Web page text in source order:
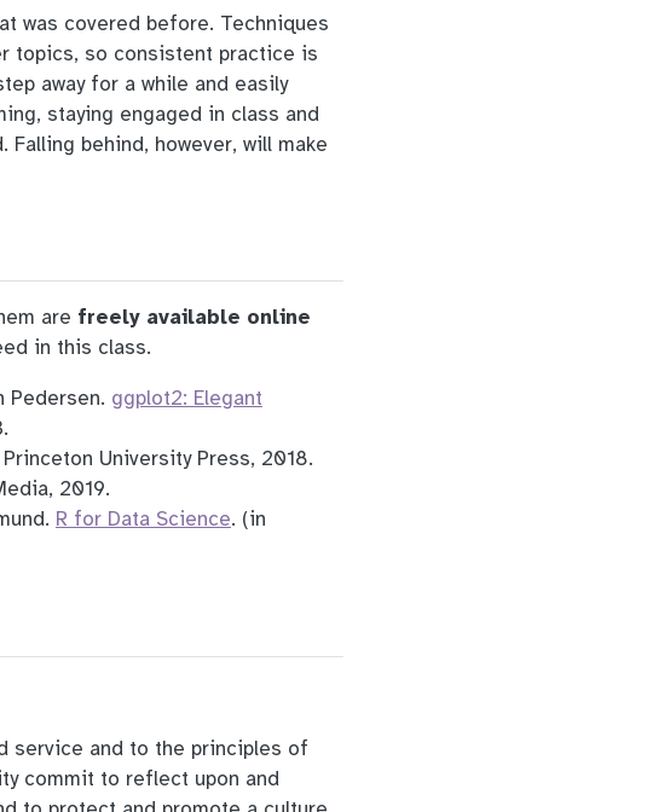
was covered before. Techniques
topics, so consistent practice is
away for a while and easily
staying engaged in class and
behind, however, will make
are freely available online
in this class.
Pedersen. ggplot2: Elegant
Princeton University Press, 2018.
2019.
R for Data Science. (in
service and to the principles of
commit to reflect upon and